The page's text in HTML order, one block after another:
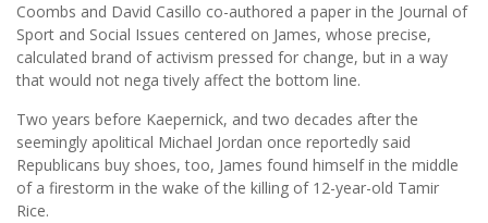
Coombs and David Casillo co-authored a paper in the Journal of
Sport and Social Issues centered on James, whose precise,
calculated brand of activism pressed for change, but in a way
that would not nega tively affect the bottom line.
Two years before Kaepernick, and two decades after the
seemingly apolitical Michael Jordan once reportedly said
Republicans buy shoes, too, James found himself in the middle
of a firestorm in the wake of the killing of 12-year-old Tamir
Rice.